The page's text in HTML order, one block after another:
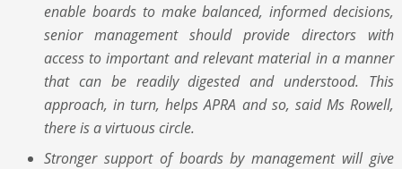
enable boards to make balanced, informed decisions,
senior management should provide directors with
access to important and relevant material in a manner
that can be readily digested and understood. This
approach, in turn, helps APRA and so, said Ms Rowell,
there is a virtuous circle.
Stronger support of boards by management will give